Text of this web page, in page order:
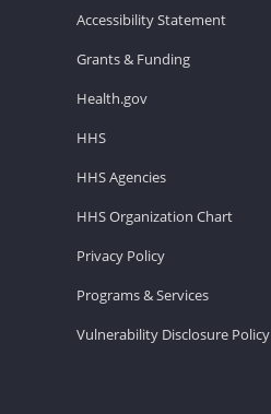
Accessibility Statement
Grants & Funding
Health.gov
HHS
HHS Agencies
HHS Organization Chart
Privacy Policy
Programs & Services
Vulnerability Disclosure Policy